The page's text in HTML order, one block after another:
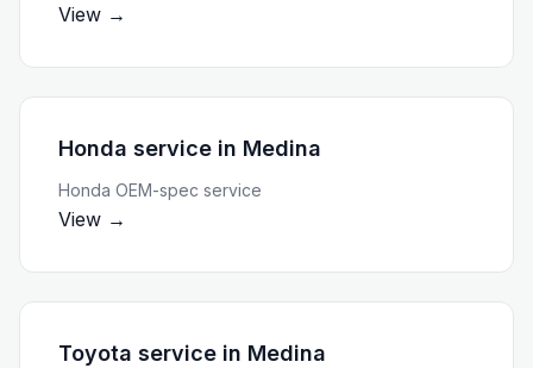
View →
Honda service in Medina
Honda OEM-spec service
View →
Toyota service in Medina